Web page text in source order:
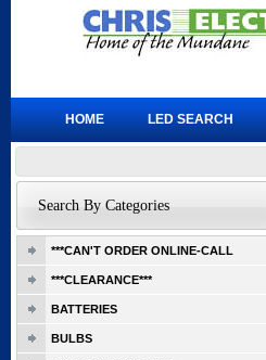
Search By Categories
***CAN'T ORDER ONLINE-CALL
***CLEARANCE***
BATTERIES
BULBS
HOME LED SEARCH